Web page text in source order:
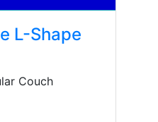
L-Shape
Couch